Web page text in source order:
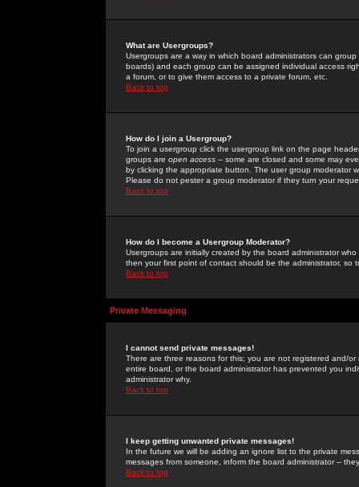
What are Usergroups?
Usergroups are a way in which board administrators can
boards) and each group can be assigned individual access
a forum, or to give them access to a private forum, etc.
Back to top
How do I join a Usergroup?
To join a usergroup click the usergroup link on the page
groups are open access -- some are closed and some may
by clicking the appropriate button. The user group moderator
Please do not pester a group moderator if they turn your
Back to top
How do I become a Usergroup Moderator?
Usergroups are initially created by the board administrator
then your first point of contact should be the administrator, so
Back to top
Private Messaging
I cannot send private messages!
There are three reasons for this; you are not registered and/
entire board, or the board administrator has prevented you
administrator why.
Back to top
I keep getting unwanted private messages!
In the future we will be adding an ignore list to the private
messages from someone, inform the board administrator --
Back to top